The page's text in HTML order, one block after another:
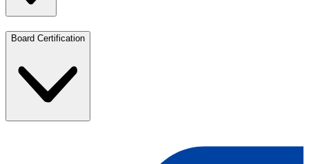
Board Certification